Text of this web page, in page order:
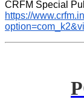
https://